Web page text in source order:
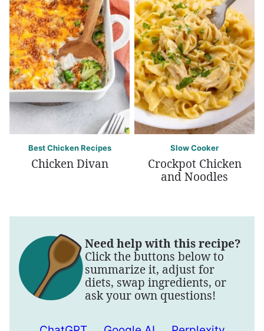
Best Chicken Recipes
Chicken Divan
Slow Cooker
Crockpot Chicken
and Noodles
Need help with this recipe?
Click the buttons below to
summarize it, adjust for
diets, swap ingredients, or
ask your own questions!